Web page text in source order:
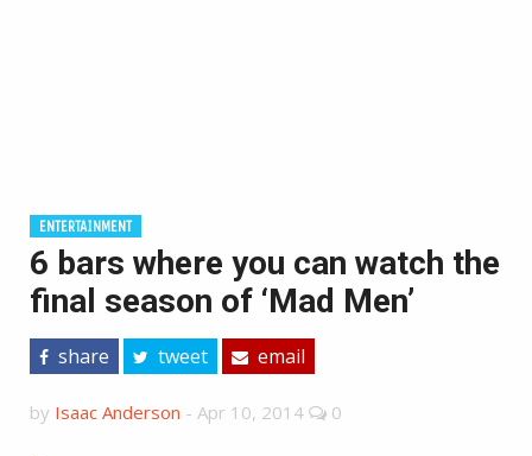
ENTERTAINMENT
6 bars where you can watch the
final season of ‘Mad Men’
share tweet email
by Isaac Anderson - Apr 10, 2014 0